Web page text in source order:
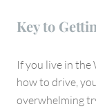
Key to
If you live in the
how to drive,
overwhelming